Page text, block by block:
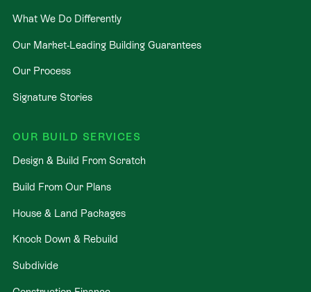
What We Do Differently
Our Market-Leading Building Guarantees
Our Process
Signature Stories
OUR BUILD SERVICES
Design & Build From Scratch
Build From Our Plans
House & Land Packages
Knock Down & Rebuild
Subdivide